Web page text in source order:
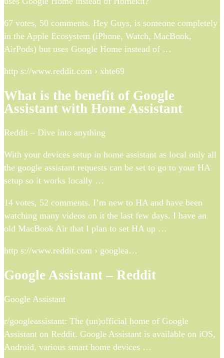
67 votes, 50 comments. Hey Guys, is someone completely
in the Apple Ecosystem (iPhone, Watch, MacBook,
AirPods) but uses Google Home instead of …
http s://www.reddit.com › xhte69
What is the benefit of Google
Assistant with Home Assistant
Reddit – Dive into anything
With your devices setup in home assistant as local only all
the google assistant requests can be set to go to your HA
setup so it works locally …
14 votes, 52 comments. I’m new to HA and have been
watching many videos on it the last few days. I have an
old MacBook Air that I plan to set HA up …
http s://www.reddit.com › googlea…
Google Assistant – Reddit
Google Assistant
r/googleassistant: The (un)official home of Google
Assistant on Reddit. Google Assistant is available on iOS,
Android, various smart home devices …